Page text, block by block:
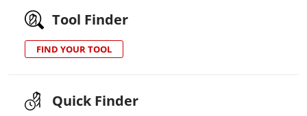
Tool Finder
FIND YOUR TOOL
Quick Finder